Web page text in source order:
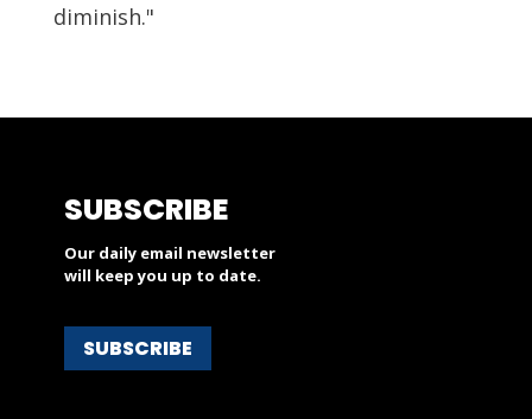
diminish."
SUBSCRIBE
Our daily email newsletter
will keep you up to date.
SUBSCRIBE